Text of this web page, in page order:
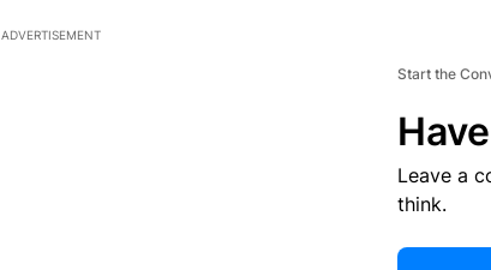
ADVERTISEMENT
Start the
Leave a
think.